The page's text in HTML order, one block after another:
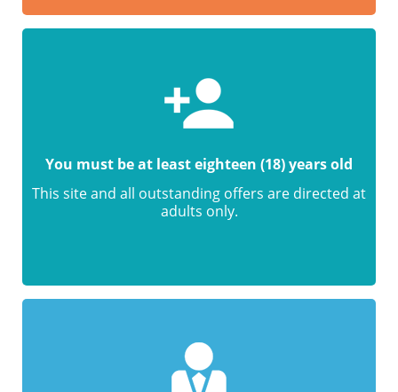
You must be at least eighteen (18) years old
This site and all outstanding offers are directed at
adults only.